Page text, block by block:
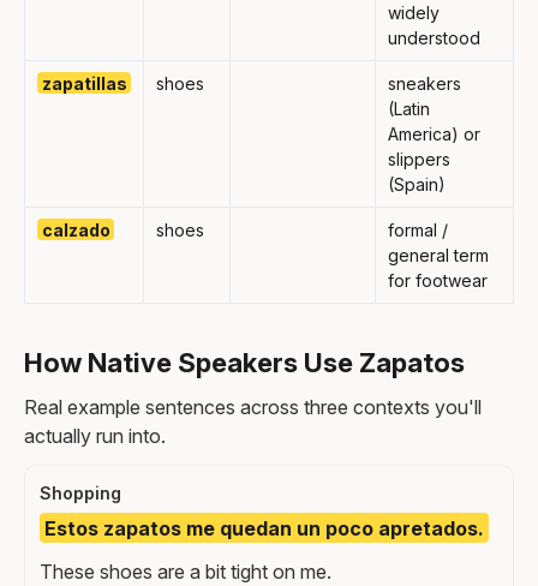
widely
understood
zapatillas shoes
sneakers
(Latin
America) or
slippers
(Spain)
calzado shoes
formal /
general term
for footwear
How Native Speakers Use Zapatos
Real example sentences across three contexts you'll
actually run into.
Shopping
Estos zapatos me quedan un poco apretados.
These shoes are a bit tight on me.